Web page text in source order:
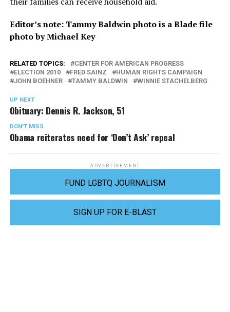
Editor’s note: Tammy Baldwin photo is a Blade file
photo by Michael Key
RELATED TOPICS:
CENTER FOR AMERICAN PROGRESS
ELECTION 2010
FRED SAINZ
HUMAN RIGHTS CAMPAIGN
JOHN BOEHNER
TAMMY BALDWIN WINNIE STACHELBERG
UP NEXT
Obituary: Dennis R. Jackson, 51
DON'T MISS
Obama reiterates need for ‘Don’t Ask’ repeal
ADVERTISEMENT
FUND LGBTQ JOURNALISM
SIGN UP FOR E-BLAST